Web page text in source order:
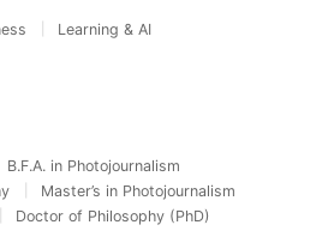
Learning & AI
B.F.A. in Photojournalism
Master’s in Photojournalism
Doctor of Philosophy (PhD)